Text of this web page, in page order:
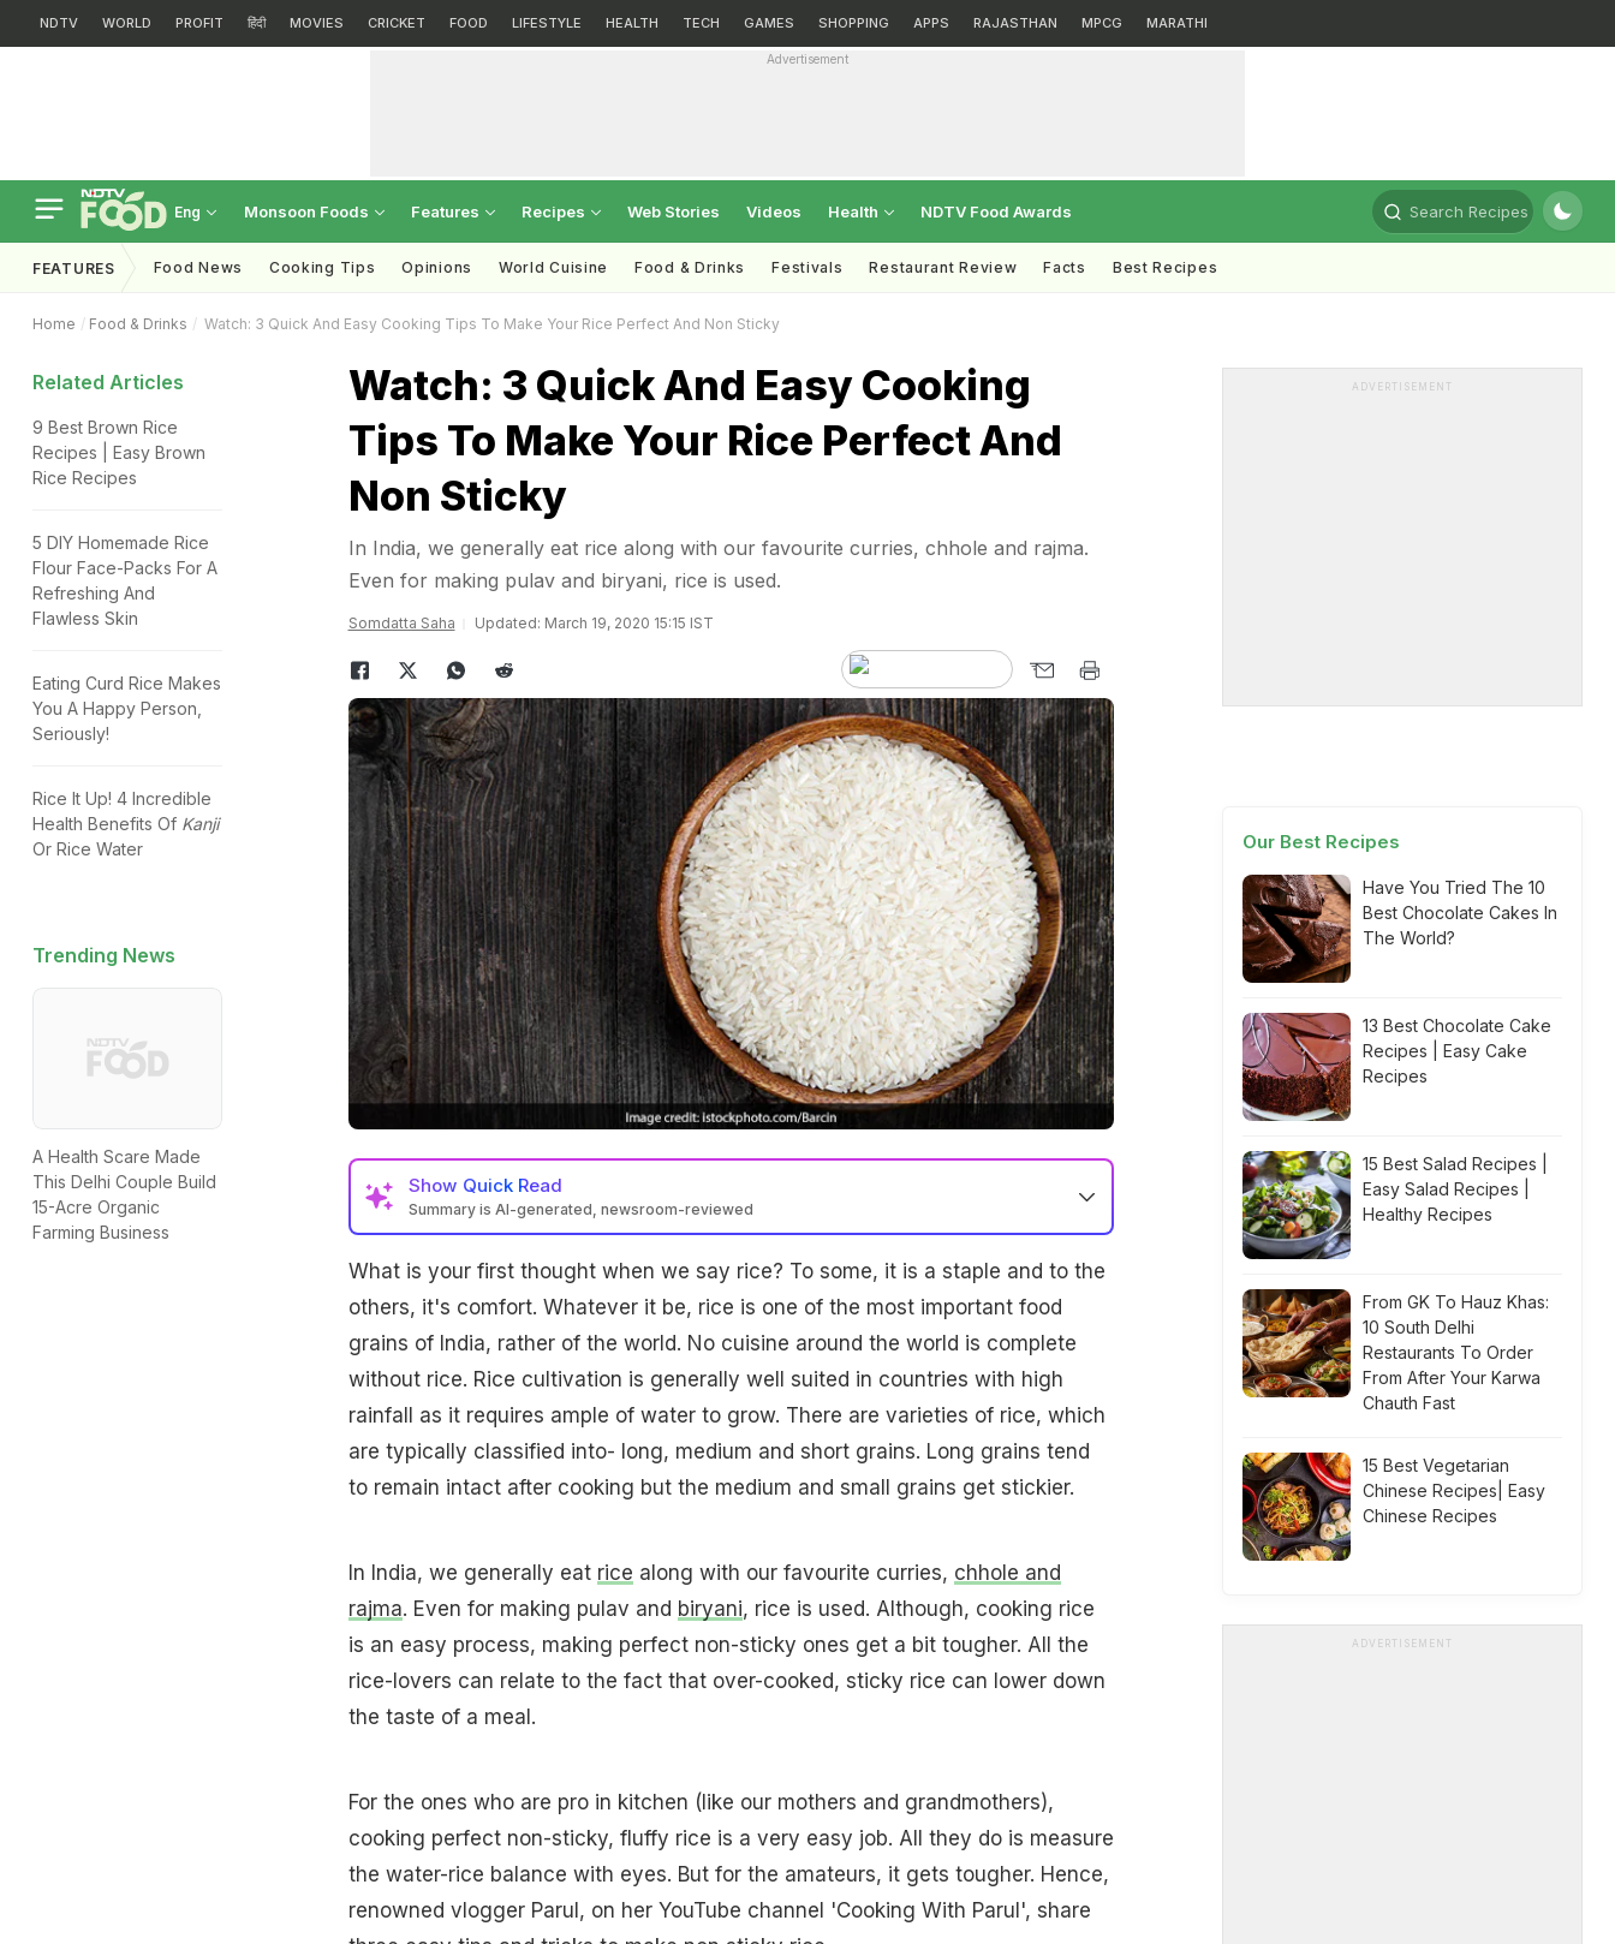
NDTV WORLD PROFIT हिंदी MOVIES CRICKET FOOD LIFESTYLE HEALTH TECH GAMES SHOPPING APPS RAJASTHAN MPCG MARATHI
Advertisement
Eng Monsoon Foods Features Recipes Web Stories Videos Health NDTV Food Awards Search Recipes
FEATURES Food News Cooking Tips Opinions World Cuisine Food & Drinks Festivals Restaurant Review Facts Best Recipes
Home Food & Drinks Watch: 3 Quick And Easy Cooking Tips To Make Your Rice Perfect And Non Sticky
Related Articles
9 Best Brown Rice
Recipes | Easy Brown
Rice Recipes
5 DIY Homemade Rice
Flour Face-Packs For A
Refreshing And
Flawless Skin
Eating Curd Rice Makes
You A Happy Person,
Seriously!
Rice It Up! 4 Incredible
Health Benefits Of Kanji
Or Rice Water
Trending News
A Health Scare Made
This Delhi Couple Build
15-Acre Organic
Farming Business
Watch: 3 Quick And Easy Cooking
Tips To Make Your Rice Perfect And
Non Sticky
In India, we generally eat rice along with our favourite curries, chhole and rajma.
Even for making pulav and biryani, rice is used.
Somdatta Saha Updated: March 19, 2020 15:15 IST
Show Quick Read
Summary is AI-generated, newsroom-reviewed
What is your first thought when we say rice? To some, it is a staple and to the
others, it's comfort. Whatever it be, rice is one of the most important food
grains of India, rather of the world. No cuisine around the world is complete
without rice. Rice cultivation is generally well suited in countries with high
rainfall as it requires ample of water to grow. There are varieties of rice, which
are typically classified into- long, medium and short grains. Long grains tend
to remain intact after cooking but the medium and small grains get stickier.
In India, we generally eat rice along with our favourite curries, chhole and
rajma. Even for making pulav and biryani, rice is used. Although, cooking rice
is an easy process, making perfect non-sticky ones get a bit tougher. All the
rice-lovers can relate to the fact that over-cooked, sticky rice can lower down
the taste of a meal.
For the ones who are pro in kitchen (like our mothers and grandmothers),
cooking perfect non-sticky, fluffy rice is a very easy job. All they do is measure
the water-rice balance with eyes. But for the amateurs, it gets tougher. Hence,
renowned vlogger Parul, on her YouTube channel 'Cooking With Parul', share
ADVERTISEMENT
Our Best Recipes
Have You Tried The 10
Best Chocolate Cakes In
The World?
13 Best Chocolate Cake
Recipes | Easy Cake
Recipes
15 Best Salad Recipes |
Easy Salad Recipes |
Healthy Recipes
From GK To Hauz Khas:
10 South Delhi
Restaurants To Order
From After Your Karwa
Chauth Fast
15 Best Vegetarian
Chinese Recipes| Easy
Chinese Recipes
ADVERTISEMENT